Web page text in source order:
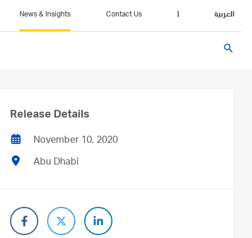
News & Insights Contact Us العربية
search
Release Details
November 10, 2020
Abu Dhabi